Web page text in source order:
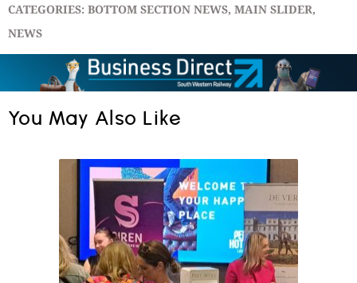
CATEGORIES:BOTTOM SECTION NEWS, MAIN SLIDER,
NEWS
You May Also Like